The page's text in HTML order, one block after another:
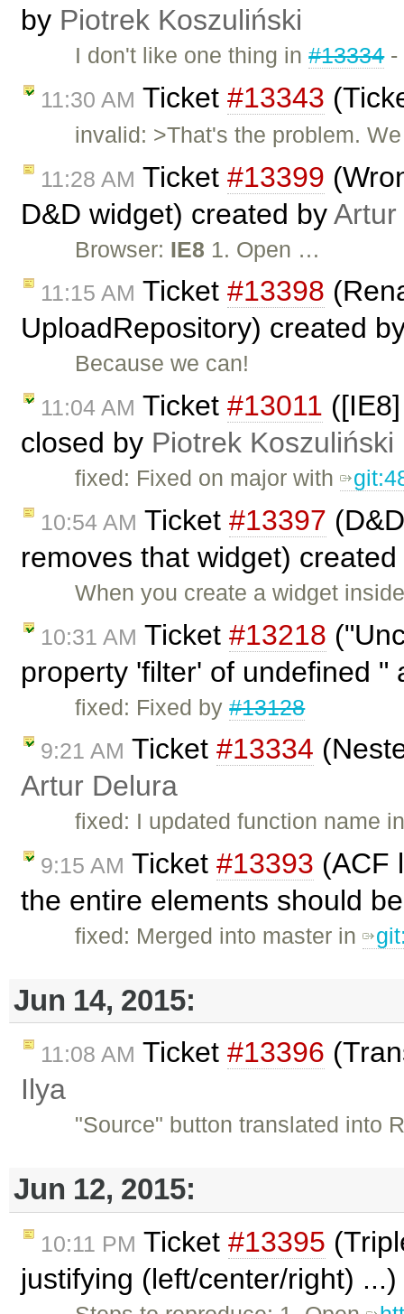
by Piotrek Koszuliński
I don't like one thing in#13334-
11:30 AM Ticket #13343
invalid: >That's the problem.
11:28 AM Ticket #13399
D&D widget) created byArtur
Browser: IE8 1. Open …
11:15 AM Ticket #13398
UploadRepository) created
Because we can!
11:04 AM Ticket #13011
closed by Piotrek Koszuliński
fixed: Fixed on major with
10:54 AM Ticket #13397
removes that widget)
When you create a widget
10:31 AM Ticket #13218
property 'filter' of undefined
fixed: Fixed by#13128
9:21 AM Ticket #13334
Artur Delura
fixed: I updated function name
9:15 AM Ticket #13393 (ACF
the entire elements should
fixed: Merged into master in
Jun 14, 2015:
11:08 AM Ticket #13396
Ilya
"Source" button translated into
Jun 12, 2015:
10:11 PM Ticket #13395
justifying (left/center/right)